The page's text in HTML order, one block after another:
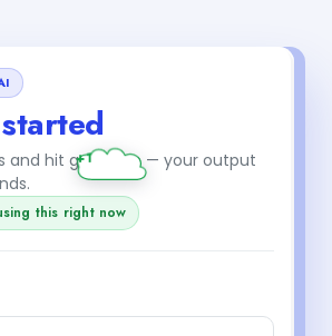
started
and hit generate — your output
this right now
+1